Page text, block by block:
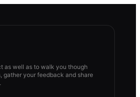
as well as to walk you though
gather your feedback and share